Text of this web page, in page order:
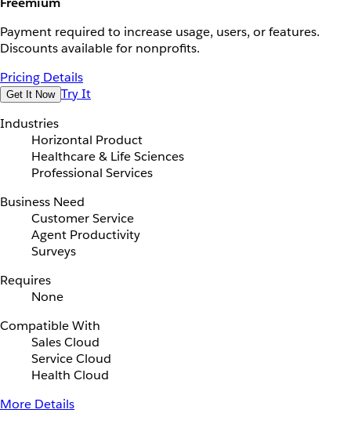
Payment required to increase usage, users, or features.
Discounts available for nonprofits.
Pricing Details
Get It Now Try It
Industries
Horizontal Product
Healthcare & Life Sciences
Professional Services
Business Need
Customer Service
Agent Productivity
Surveys
Requires
None
Compatible With
Sales Cloud
Service Cloud
Health Cloud
More Details